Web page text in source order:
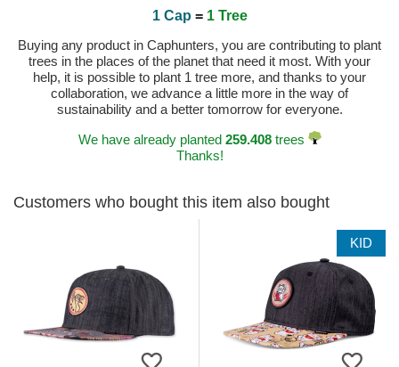
1 Cap = 1 Tree
Buying any product in Caphunters, you are contributing to plant
trees in the places of the planet that need it most. With your
help, it is possible to plant 1 tree more, and thanks to your
collaboration, we advance a little more in the way of
sustainability and a better tomorrow for everyone.
We have already planted 259.408trees
Thanks!
Customers who bought this item also bought
KID